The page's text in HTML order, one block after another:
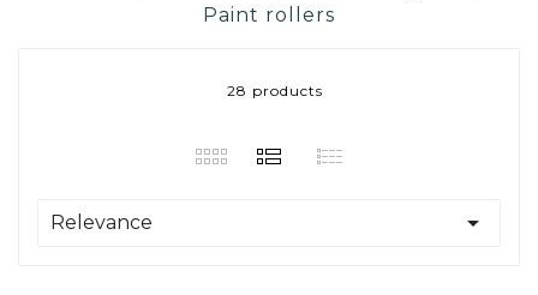
Paint rollers
28 products
Relevance 